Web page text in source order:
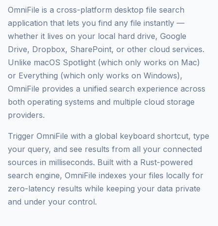
OmniFile is a cross-platform desktop file search
application that lets you find any file instantly —
whether it lives on your local hard drive, Google
Drive, Dropbox, SharePoint, or other cloud services.
Unlike macOS Spotlight (which only works on Mac)
or Everything (which only works on Windows),
OmniFile provides a unified search experience across
both operating systems and multiple cloud storage
providers.
Trigger OmniFile with a global keyboard shortcut, type
your query, and see results from all your connected
sources in milliseconds. Built with a Rust-powered
search engine, OmniFile indexes your files locally for
zero-latency results while keeping your data private
and under your control.